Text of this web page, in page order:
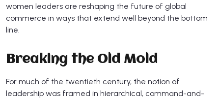
women leaders are reshaping the future of global
commerce in ways that extend well beyond the bottom
line.
Breaking the Old Mold
For much of the twentieth century, the notion of
leadership was framed in hierarchical, command-and-